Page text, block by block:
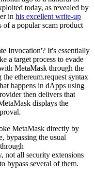
today, as revealed by
in his excellent write-up
of a popular scam product
Invocation'? It's essentially
a target process to evade
MetaMask through the
ethereum.request syntax
happens in dApps using
then delivers that
displays the
MetaMask directly by
bypassing the usual
not all security extensions
bypass several of them.